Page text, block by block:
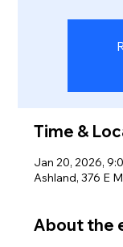
Time &
Jan 20, 2026,
Ashland, 376 E
About the